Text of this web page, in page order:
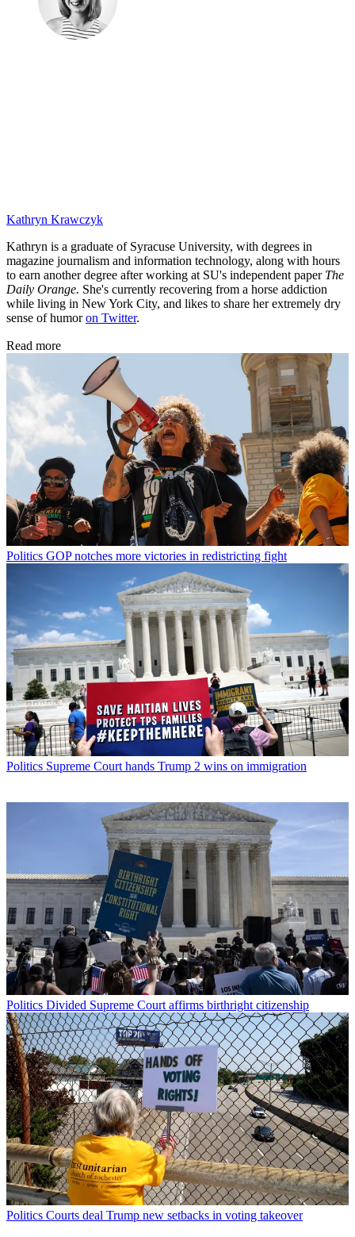
Kathryn Krawczyk
Kathryn is a graduate of Syracuse University, with degrees in
magazine journalism and information technology, along with hours
to earn another degree after working at SU's independent paper The
Daily Orange. She's currently recovering from a horse addiction
while living in New York City, and likes to share her extremely dry
sense of humoron Twitter.
Read more
Politics GOP notches more victories in redistricting fight
Politics Supreme Court hands Trump 2 wins on immigration
Politics Divided Supreme Court affirms birthright citizenship
Politics Courts deal Trump new setbacks in voting takeover